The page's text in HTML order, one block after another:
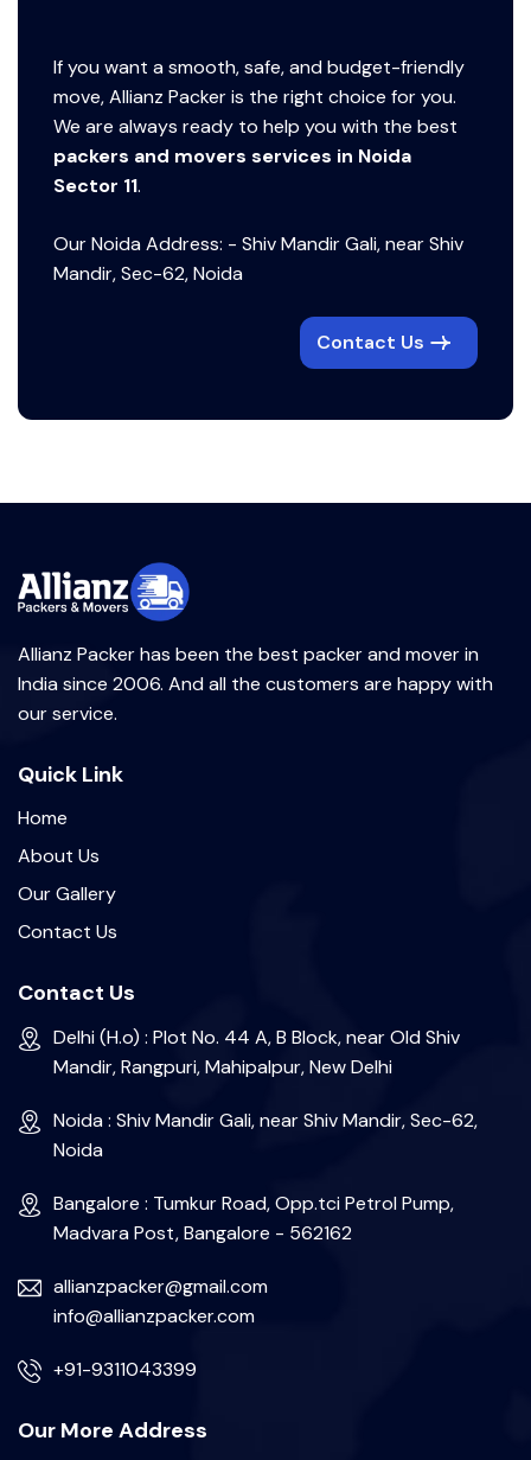
If you want a smooth, safe, and budget-friendly
move, Allianz Packer is the right choice for you.
We are always ready to help you with the best
packers and movers services in Noida
Sector 11.
Our Noida Address: - Shiv Mandir Gali, near Shiv
Mandir, Sec-62, Noida
Contact Us
Allianz Packer has been the best packer and mover in
India since 2006. And all the customers are happy with
our service.
Quick Link
Home
About Us
Our Gallery
Contact Us
Contact Us
Delhi (H.o) : Plot No. 44 A, B Block, near Old Shiv
Mandir, Rangpuri, Mahipalpur, New Delhi
Noida : Shiv Mandir Gali, near Shiv Mandir, Sec-62,
Noida
Bangalore : Tumkur Road, Opp.tci Petrol Pump,
Madvara Post, Bangalore - 562162
allianzpacker@gmail.com
info@allianzpacker.com
+91-9311043399
Our More Address